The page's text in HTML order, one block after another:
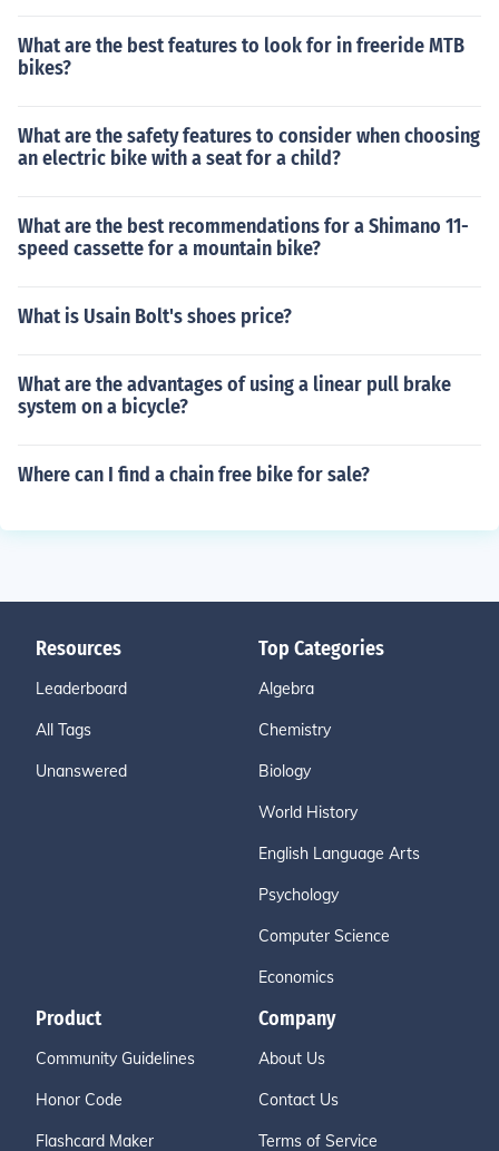
What are the best features to look for in freeride MTB
bikes?
What are the safety features to consider when choosing
an electric bike with a seat for a child?
What are the best recommendations for a Shimano 11-
speed cassette for a mountain bike?
What is Usain Bolt's shoes price?
What are the advantages of using a linear pull brake
system on a bicycle?
Where can I find a chain free bike for sale?
Resources
Leaderboard
All Tags
Unanswered
Top Categories
Algebra
Chemistry
Biology
World History
English Language Arts
Psychology
Computer Science
Economics
Product
Community Guidelines
Honor Code
Flashcard Maker
Company
About Us
Contact Us
Terms of Service